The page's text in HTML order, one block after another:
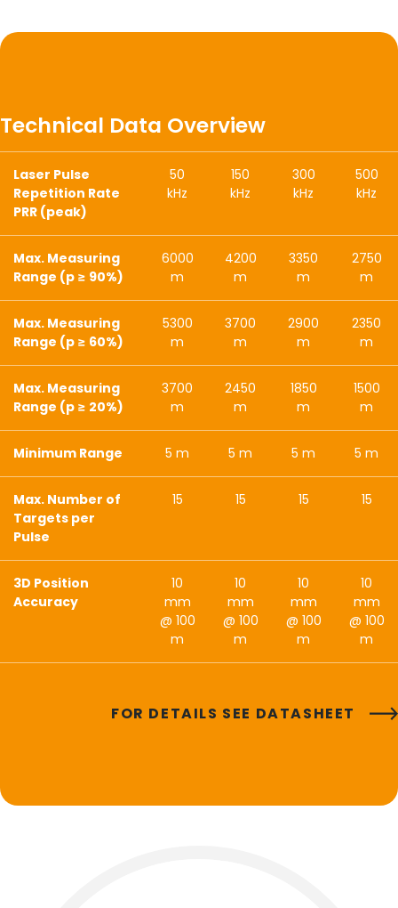
Technical Data Overview
Laser Pulse
Repetition Rate
PRR (peak)
50
kHz
150
kHz
300
kHz
500
kHz
Max. Measuring
Range (p ≥ 90%)
6000
m
4200
m
3350
m
2750
m
Max. Measuring
Range (p ≥ 60%)
5300
m
3700
m
2900
m
2350
m
Max. Measuring
Range (p ≥ 20%)
3700
m
2450
m
1850
m
1500
m
Minimum Range 5 m 5 m 5 m 5 m
Max. Number of
Targets per
Pulse
15 15 15 15
3D Position
Accuracy
10
mm
@ 100
m
10
mm
@ 100
m
10
mm
@ 100
m
10
mm
@ 100
m
FOR DETAILS SEE DATASHEET